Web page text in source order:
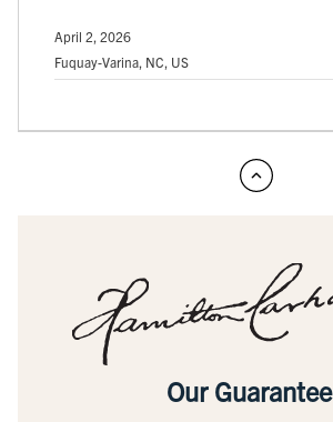
April 2, 2026
Fuquay-Varina, NC, US
Our Guarantee